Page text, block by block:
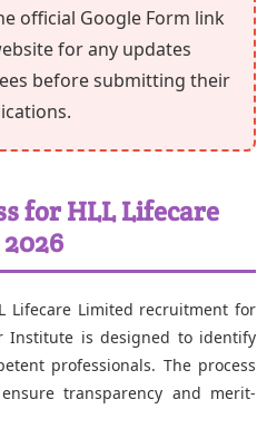
official Google Form link
for any updates
before submitting their
for HLL Lifecare
Lifecare Limited recruitment for
Institute is designed to identify
professionals. The process
transparency and merit-